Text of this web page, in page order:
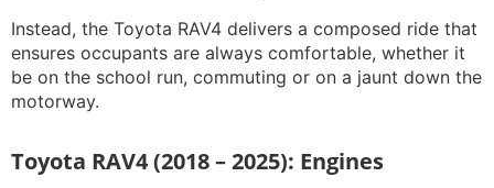
Instead, the Toyota RAV4 delivers a composed ride that
ensures occupants are always comfortable, whether it
be on the school run, commuting or on a jaunt down the
motorway.
Toyota RAV4 (2018 – 2025): Engines